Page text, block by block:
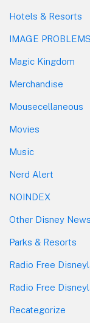
Hotels & Resorts
IMAGE PROBLEMS
Magic Kingdom
Merchandise
Mousecellaneous
Movies
Music
Nerd Alert
NOINDEX
Other Disney News
Parks & Resorts
Radio Free
Radio Free
Recategorize